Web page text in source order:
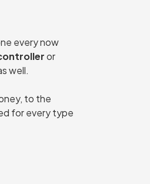
every now
or
well.
to the
for every type